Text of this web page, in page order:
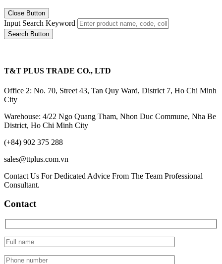
Close Button
Input Search Keyword
Search Button
T&T PLUS TRADE CO., LTD
Office 2: No. 70, Street 43, Tan Quy Ward, District 7, Ho Chi Minh
City
Warehouse: 4/22 Ngo Quang Tham, Nhon Duc Commune, Nha Be
District, Ho Chi Minh City
(+84) 902 375 288
sales@ttplus.com.vn
Contact Us For Dedicated Advice From The Team Professional
Consultant.
Contact